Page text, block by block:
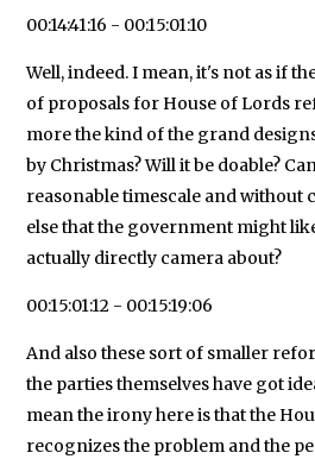
00:14:41:16 - 00:15:01:10
Well, indeed. I mean, it's not as if
of proposals for House of Lords
more the kind of the grand
by Christmas? Will it be doable?
reasonable timescale and without
else that the government might
actually directly camera about?
00:15:01:12 - 00:15:19:06
And also these sort of smaller
the parties themselves have got
mean the irony here is that the
recognizes the problem and the